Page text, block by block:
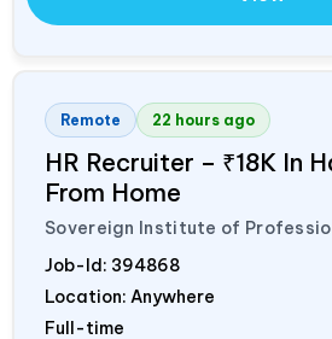
Remote 22 hours ago
HR Recruiter – ₹18K In
From Home
Sovereign Institute of
Job-Id: 394868
Location: Anywhere
Full-time